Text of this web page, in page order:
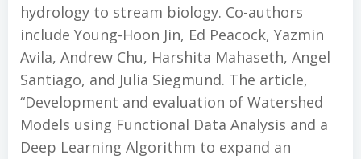
hydrology to stream biology. Co-authors
include Young-Hoon Jin, Ed Peacock, Yazmin
Avila, Andrew Chu, Harshita Mahaseth, Angel
Santiago, and Julia Siegmund. The article,
“Development and evaluation of Watershed
Models using Functional Data Analysis and a
Deep Learning Algorithm to expand an